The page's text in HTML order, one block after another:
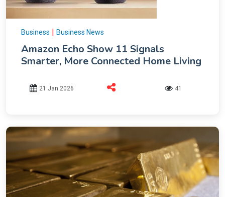
Business | Business News
Amazon Echo Show 11 Signals
Smarter, More Connected Home Living
21 Jan 2026 41